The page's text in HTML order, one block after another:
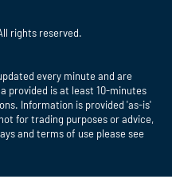
rights reserved.
every minute and are
provided is at least 10-minutes
Information is provided 'as-is'
for trading purposes or advice,
and terms of use please see